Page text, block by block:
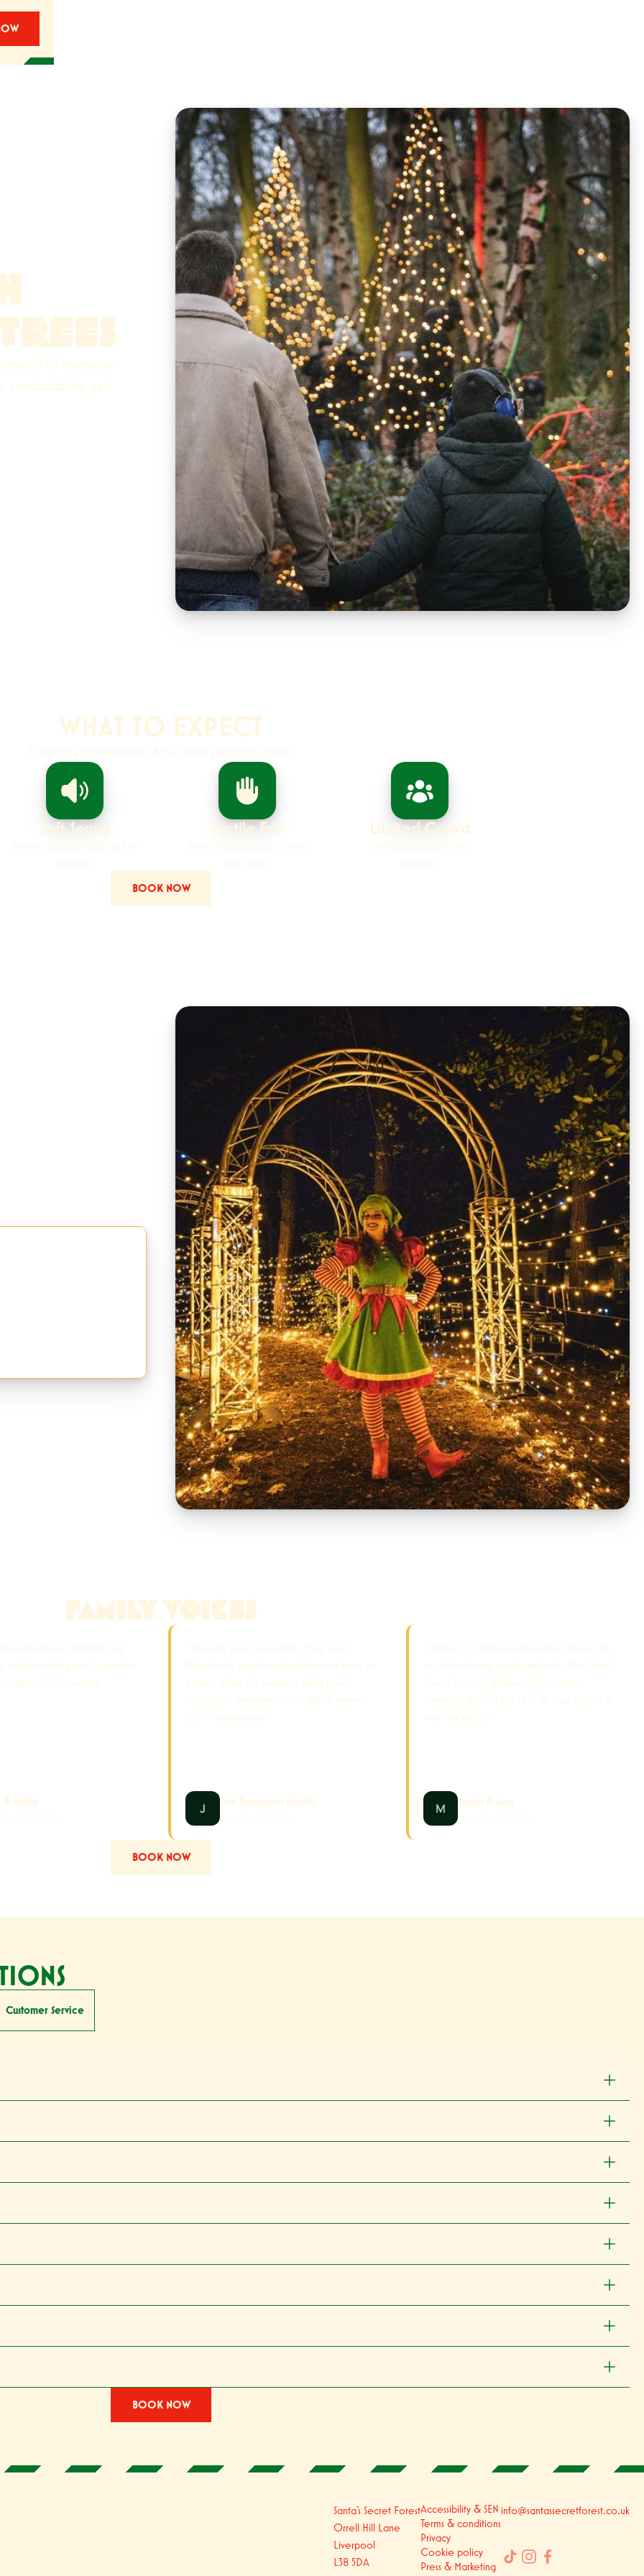
to everyone.
predictability, and
WHAT TO EXPECT
A sensory breakdown of our most popular areas.
Soft Sound
Gentle acoustic music at low
decibels.
Tactile Fun
Natural textures: pine, moss,
and wood.
Limited Crowd
Strictly controlled visitor
numbers.
BOOK NOW
FAMILY VOICES
experience that felt truly
quieter setting and supportive
magical for our whole
& Emily
"The staff were incredible. They used
Makaton to greet ourdaughter and were so
patient when she needed extra time
totransition between areas. We've never
felt so understood."
The Thompson Family
"Finding a Christmas experience where my
son felt safe was ourbiggest wish. The Quiet
Forest Morning allowed him to enjoy
themagic without the fear of loud noises. It
was truly a gift."
Sarah & Leo
BOOK NOW
Customer Service
BOOK NOW
Santa's Secret Forest
Orrell Hill Lane
Liverpool
L38 5DA
Accessibility & SEN
Terms & conditions
Privacy
Cookie policy
Press & Marketing
info@santassecretforest.co.uk